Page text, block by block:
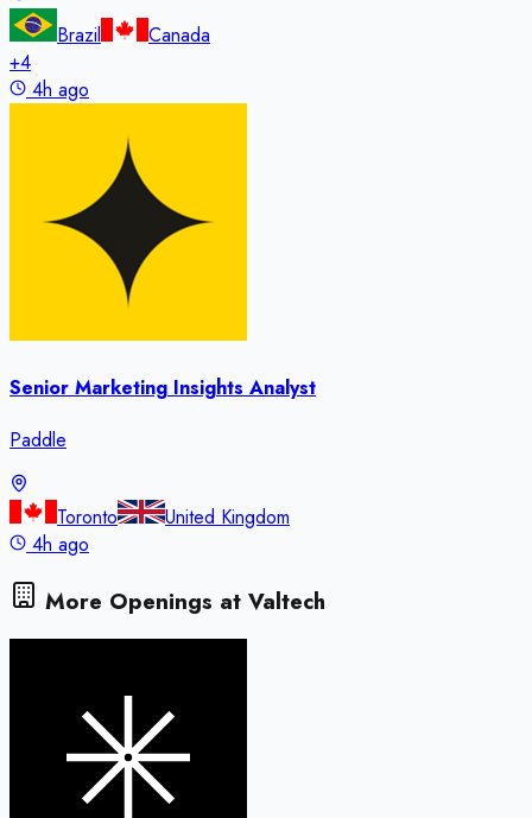
Brazil
Canada
+4
4h ago
Senior Marketing Insights Analyst
Paddle
Toronto
United Kingdom
4h ago
More Openings at Valtech